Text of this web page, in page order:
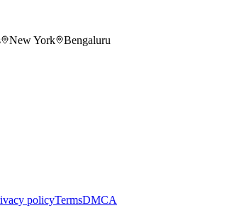
New York Bengaluru
policyTermsDMCA